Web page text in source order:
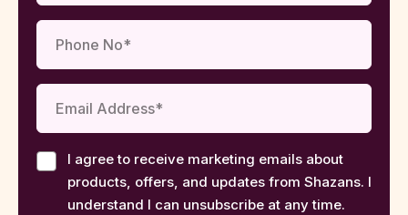
I agree to receive marketing emails about
products, offers, and updates from Shazans. I
understand I can unsubscribe at any time.